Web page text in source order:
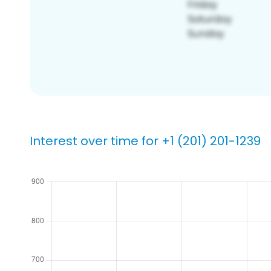
Interest over time for +1 (201) 201-1239